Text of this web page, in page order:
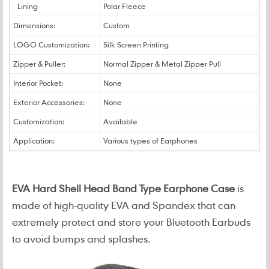
Lining
Polar Fleece
Dimensions:
Custom
LOGO Customization:
Silk Screen Printing
Zipper & Puller:
Normal Zipper & Metal Zipper Pull
Interior Pocket:
None
Exterior Accessories:
None
Customization:
Available
Application:
Various types of Earphones
EVA Hard Shell Head Band Type Earphone Case is
made of high-quality EVA and Spandex that can
extremely protect and store your Bluetooth Earbuds
to avoid bumps and splashes.